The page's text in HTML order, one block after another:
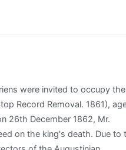
Chadds Ford, Richton Park, Sicklerville, Grand Rapids, Westchester. What is Charlotte's ethnicity and where did her parents, grandparents & great-grandparents come from? Charlotte works for Inside Gaming, RT's Gaming News division. The name is derived from the Gaelic Mac Craith, recorded in other written texts as Mag Craith, Mag Raith and Macraith, including the Annals of the Four Masters and the Annals of Ulster. They settled in the Laidley area. Redfield, Spink County, South Dakota, USA. The sponsor of a memorial may add an additional. Wheelchair Singles and Doubles Masters. J5 Perth \ Western Australia Junior International, Perth (AUS) Oct 03. All photos appear on this tab and here you can update the sort order of photos on memorials you manage. It was said that the Termon was under the divine protection of the local St. Davog (Dabhog) and of the hereditary McGrath chieftain. Each Sept is headed by a Ceann Fine. The surname McGrath was first found in County Clare (Irish: An Clr) located on the west coast of Ireland in the province of Munster, where they held a family seat from ancient times. [5], Historical sources state these proto-Mac Craiths were the descendants of Cinnide (Kennedy), the Father of Brian Boru, and when Brian died they were within the generational range that made them eligible for the leadership position within the wider Clan group, they were part of the deirbhfhine. Charlotte Mc Grath, Charotte Mcgrath, Charlott C Mcgrath, Selinsgrove PA, Cincinnati OH, Palmetto FL, Charl A Mcgrath, Charl A Mc Grath, Charla A Mcgrath, C A Mcgrath, Charlotte Mollo Knapp, Charlotte M Mollo, Charlotte Molloknapp, C Mollo, C M Knapp. We will review the memorials and decide if they should be merged. By the time of Griffiths Valuation in the mid 19th century, McGra